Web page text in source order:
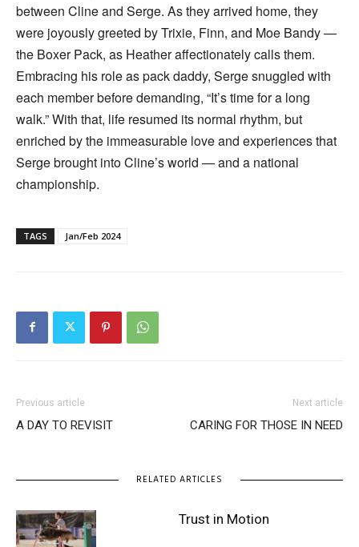
between Cline and Serge. As they arrived home, they
were joyously greeted by Trixie, Finn, and Moe Bandy —
the Boxer Pack, as Heather affectionately calls them.
Embracing his role as pack daddy, Serge snuggled with
each member before demanding, “It’s time for a long
walk.” With that, life resumed its normal rhythm, but
enriched by the immeasurable love and experiences that
Serge brought into Cline’s world — and a national
championship.
TAGS Jan/Feb 2024
Previous article
A DAY TO REVISIT
Next article
CARING FOR THOSE IN NEED
RELATED ARTICLES
Trust in Motion